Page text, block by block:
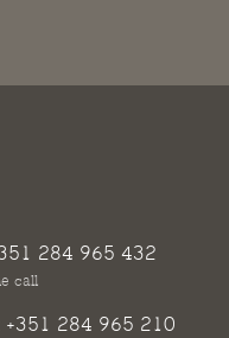
284 965 432
call
+351 284 965 210